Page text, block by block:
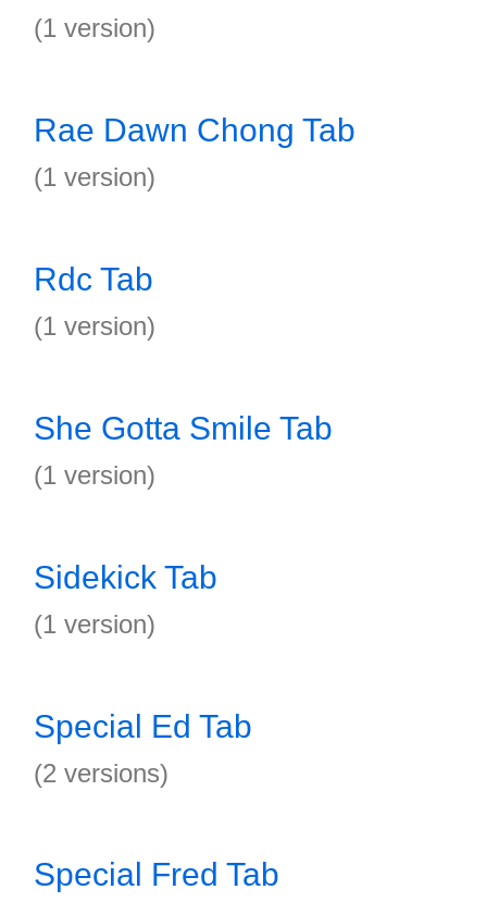
(1 version)
Rae Dawn Chong Tab
(1 version)
Rdc Tab
(1 version)
She Gotta Smile Tab
(1 version)
Sidekick Tab
(1 version)
Special Ed Tab
(2 versions)
Special Fred Tab